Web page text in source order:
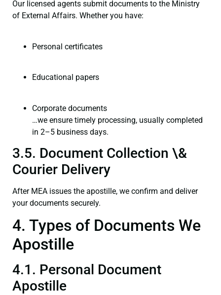
Our licensed agents submit documents to the Ministry
of External Affairs. Whether you have:
Personal certificates
Educational papers
Corporate documents
…we ensure timely processing, usually completed
in 2–5 business days.
3.5. Document Collection \&
Courier Delivery
After MEA issues the apostille, we confirm and deliver
your documents securely.
4. Types of Documents We
Apostille
4.1. Personal Document
Apostille